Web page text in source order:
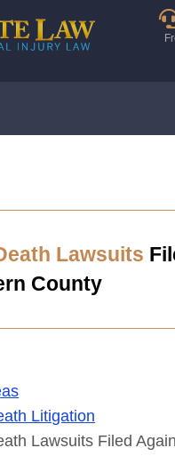
Lawsuits
County
Litigation
Lawsuits Filed